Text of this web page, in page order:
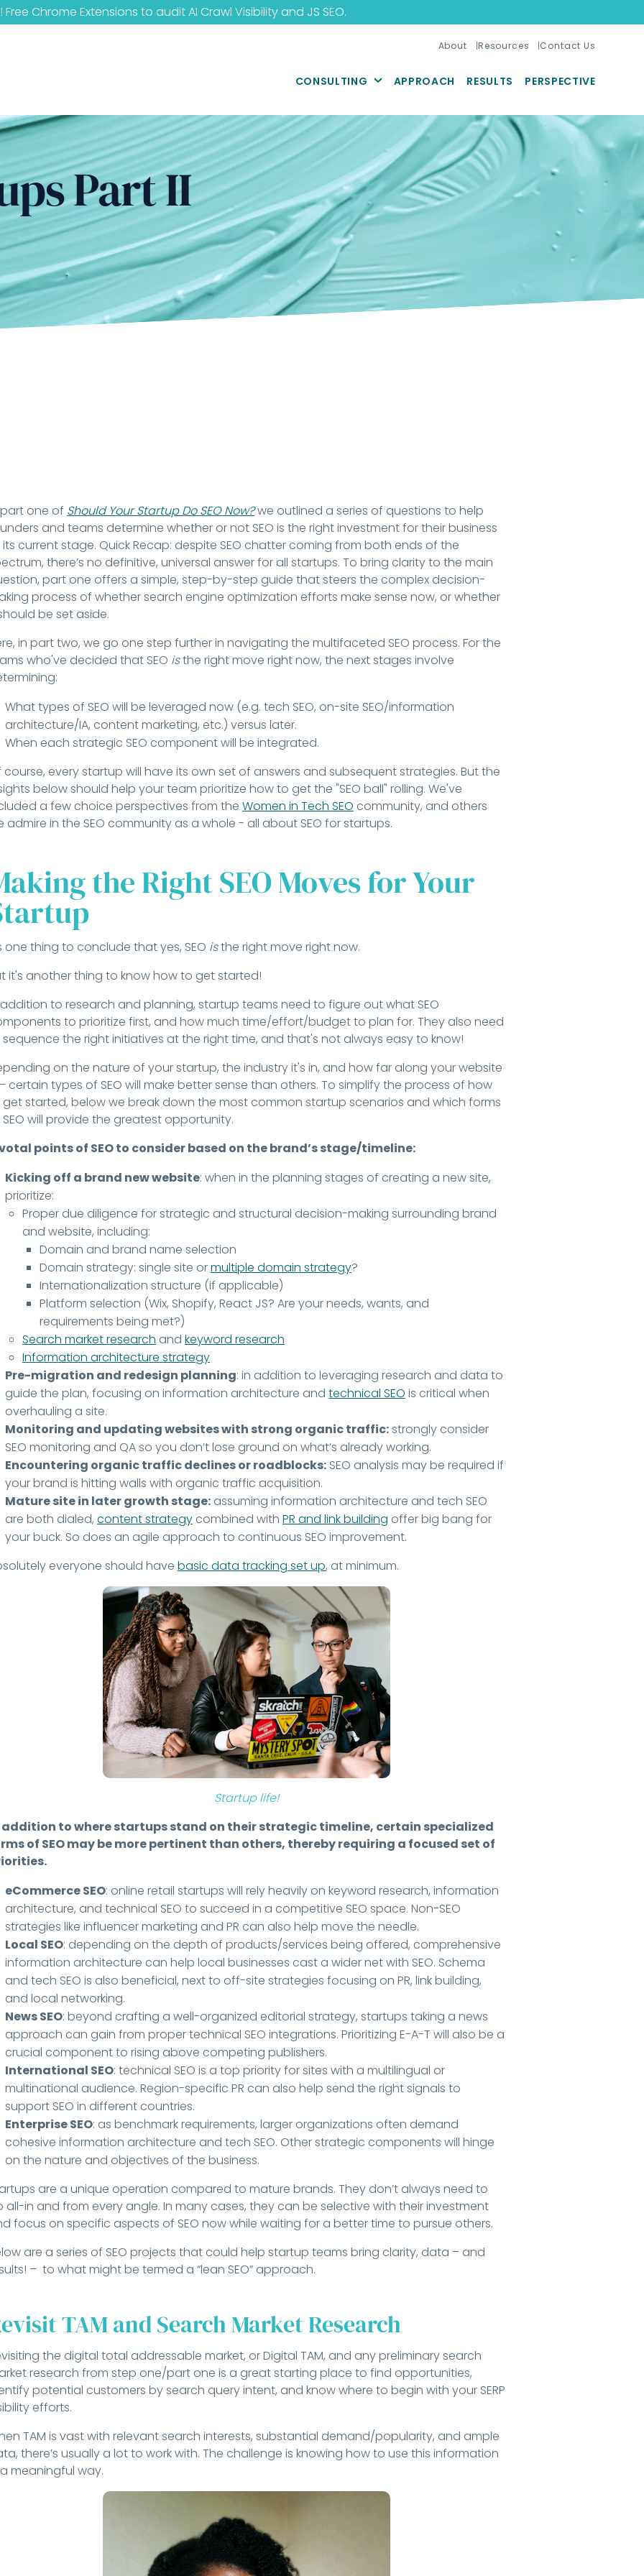
Free Chrome Extensions to auditAI Crawl Visibilityand JS SEO.
About Resources Contact Us
CONSULTING APPROACH RESULTS PERSPECTIVE
Part II
one of Should Your Startup Do SEO Now?we outlined a series of questions to help
and teams determine whether or not SEO is the right investment for their business
current stage. Quick Recap: despite SEO chatter coming from both ends of the
there’s no definitive, universal answer for all startups. To bring clarity to the main
part one offers a simple, step-by-step guide that steers the complex decision-
process of whether search engine optimization efforts make sense now, or whether
be set aside.
in part two, we go one step further in navigating the multifaceted SEO process. For the
who've decided that SEO isthe right move right now, the next stages involve
What types of SEO will be leveraged now (e.g. tech SEO, on-site SEO/information
architecture/IA, content marketing, etc.) versus later.
When each strategic SEO component will be integrated.
course, every startup will have its own set of answers and subsequent strategies. But the
below should help your team prioritize how to get the "SEO ball" rolling. We've
a few choice perspectives from theWomen in Tech SEO community, and others
admire in the SEO community as a whole - all about SEO for startups.
the Right SEO Moves for Your
one thing to conclude that yes, SEO isthe right move right now.
it's another thing to know how to get started!
to research and planning, startup teams need to figure out what SEO
to prioritize first, and how much time/effort/budget to plan for. They also need
the right initiatives at the right time, and that's not always easy to know!
on the nature of your startup, the industry it's in, and how far along your website
certain types of SEO will make better sense than others. To simplify the process of how
started, below we break down the most common startup scenarios and which forms
will provide the greatest opportunity.
points of SEO to consider based on the brand’s stage/timeline:
Kicking off a brand new website: when in the planning stages of creating a new site,
prioritize:
Proper due diligence for strategic and structural decision-making surrounding brand
and website, including:
Domain and brand name selection
Domain strategy: single site ormultiple domain strategy?
Internationalization structure (if applicable)
Platform selection (Wix, Shopify, React JS? Are your needs, wants, and
requirements being met?)
Search market research andkeyword research
Information architecture strategy
Pre-migration and redesign planning: in addition to leveraging research and data to
guide the plan, focusing on information architecture andtechnical SEO is critical when
overhauling a site.
Monitoring and updating websites with strong organic traffic:strongly consider
SEO monitoring and QA so you don’t lose ground on what’s already working.
Encountering organic traffic declines or roadblocks: SEO analysis may be required if
your brand is hitting walls with organic traffic acquisition.
Mature site in later growth stage: assuming information architecture and tech SEO
are both dialed,content strategy combined withPR and link building offer big bang for
your buck. So does an agile approach to continuous SEO improvement.
everyone should havebasic data tracking set up, at minimum.
Startup life!
addition to where startups stand on their strategic timeline, certain specialized
of SEO may be more pertinent than others, thereby requiring a focused set of
eCommerce SEO: online retail startups will rely heavily on keyword research, information
architecture, and technical SEO to succeed in a competitive SEO space. Non-SEO
strategies like influencer marketing and PR can also help move the needle.
Local SEO: depending on the depth of products/services being offered, comprehensive
information architecture can help local businesses cast a wider net with SEO. Schema
and tech SEO is also beneficial, next to off-site strategies focusing on PR, link building,
and local networking.
News SEO: beyond crafting a well-organized editorial strategy, startups taking a news
approach can gain from proper technical SEO integrations. Prioritizing E-A-T will also be a
crucial component to rising above competing publishers.
International SEO: technical SEO is a top priority for sites with a multilingual or
multinational audience. Region-specific PR can also help send the right signals to
support SEO in different countries.
Enterprise SEO: as benchmark requirements, larger organizations often demand
cohesive information architecture and tech SEO. Other strategic components will hinge
on the nature and objectives of the business.
are a unique operation compared to mature brands. They don’t always need to
all-in and from every angle. In many cases, they can be selective with their investment
focus on specific aspects of SEO now while waiting for a better time to pursue others.
are a series of SEO projects that could help startup teams bring clarity, data – and
– to what might be termed a “lean SEO” approach.
TAM and Search Market Research
the digital total addressable market, or Digital TAM, and any preliminary search
research from step one/part one is a great starting place to find opportunities,
potential customers by search query intent, and know where to begin with your SERP
efforts.
TAM is vast with relevant search interests, substantial demand/popularity, and ample
there’s usually a lot to work with. The challenge is knowing how to use this information
meaningful way.